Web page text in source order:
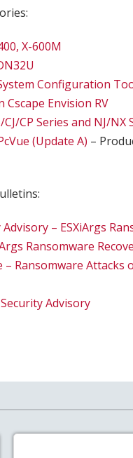
X-600M
Configuration
Envision RV
CJ/CP Series and NJ/NX
(Update A) –
– ESXiArgs
Ransomware
Ransomware Attacks
Advisory